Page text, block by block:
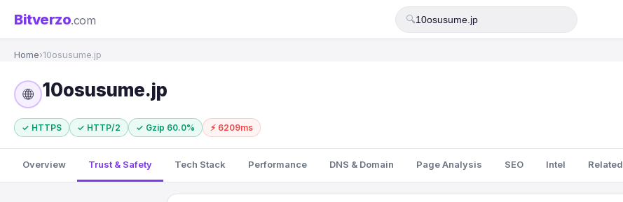
Bitverzo.com 🔍
Home›10osusume.jp
🌐 10osusume.jp
✓ HTTPS ✓ HTTP/2 ✓ Gzip 60.0% ⚡ 6209ms
Overview Trust & Safety Tech Stack Performance DNS & Domain Page Analysis SEO Intel Related